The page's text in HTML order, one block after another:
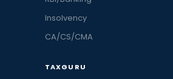
Insolvency
CA/CS/CMA
TAXGURU